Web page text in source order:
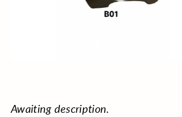
Awaiting description.